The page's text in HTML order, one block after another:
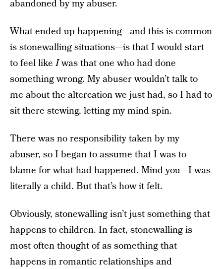
abandoned by my abuser.
What ended up happening—and this is common
is stonewalling situations—is that I would start
to feel likeIwas that one who had done
something wrong. My abuser wouldn’t talk to
me about the altercation we just had, so I had to
sit there stewing, letting my mind spin.
There was no responsibility taken by my
abuser, so I began to assume that I was to
blame for what had happened. Mind you—I was
literally a child. But that’s how it felt.
Obviously, stonewalling isn’t just something that
happens to children. In fact, stonewalling is
most often thought of as something that
happens in romantic relationships and